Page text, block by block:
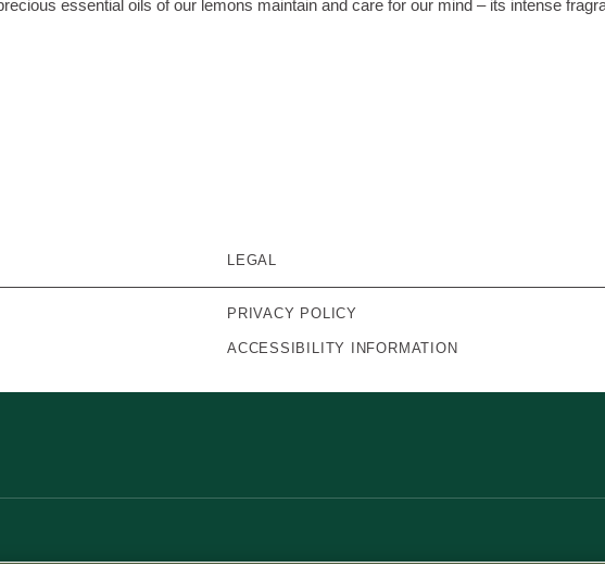
essential oils of our lemons maintain and care for our mind – its intense
LEGAL
PRIVACY POLICY
ACCESSIBILITY INFORMATION